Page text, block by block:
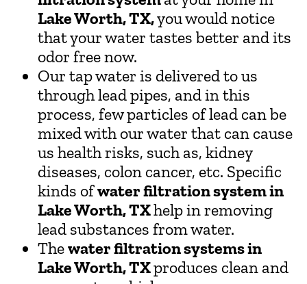
Lake Worth, TX,you would notice
that your water tastes better and its
odor free now.
Our tap water is delivered to us
through lead pipes, and in this
process, few particles of lead can be
mixed with our water that can cause
us health risks, such as, kidney
diseases, colon cancer, etc. Specific
kinds ofwater filtration system in
Lake Worth, TXhelp in removing
lead substances from water.
Thewater filtration systems in
Lake Worth, TXproduces clean and